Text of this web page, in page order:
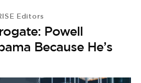
Editors
Powell
Because He’s